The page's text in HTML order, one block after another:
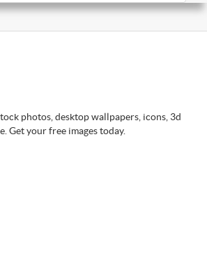
photos, desktop wallpapers, icons, 3d
Get your free images today.